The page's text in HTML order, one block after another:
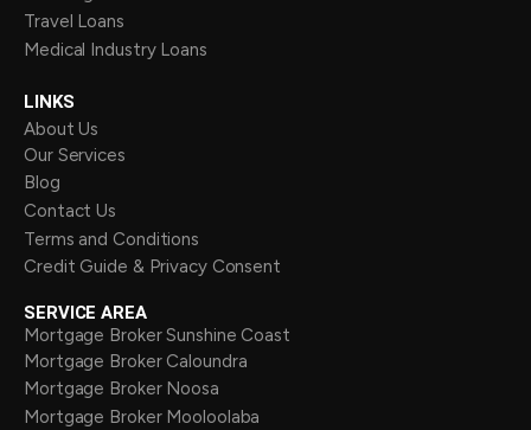
Travel Loans
Medical Industry Loans
LINKS
About Us
Our Services
Blog
Contact Us
Terms and Conditions
Credit Guide & Privacy Consent
SERVICE AREA
Mortgage Broker Sunshine Coast
Mortgage Broker Caloundra
Mortgage Broker Noosa
Mortgage Broker Mooloolaba